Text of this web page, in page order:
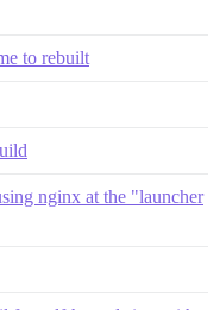
to rebuilt
nginx at the "launcher